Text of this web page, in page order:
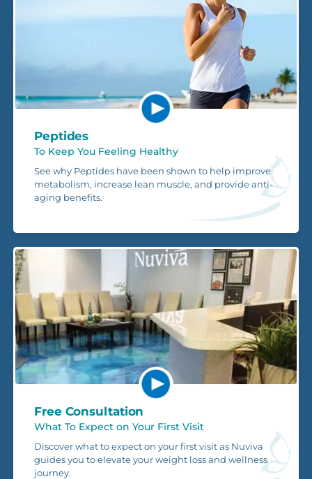
Peptides
To Keep You Feeling Healthy
See why Peptides have been shown to help improve
metabolism, increase lean muscle, and provide anti-
aging benefits.
Free Consultation
What To Expect on Your First Visit
Discover what to expect on your first visit as Nuviva
guides you to elevate your weight loss and wellness
journey.